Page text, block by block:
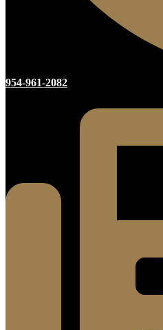
954-961-2082